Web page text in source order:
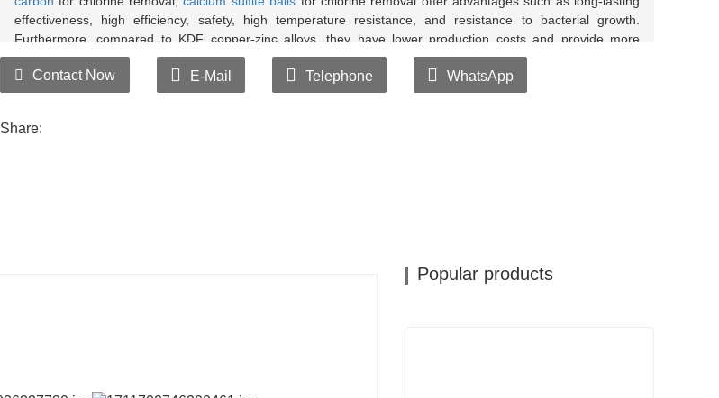
effectiveness, high efficiency, safety, high temperature resistance, and resistance to bacterial growth.
Furthermore, compared to KDF copper-zinc alloys, they have lower production costs and provide more
effective chlorine removal.
Drip blue ink testing reagent into both tap water and water soaked withchlorine removal balls
chlorine removal balls can remove industrial pollutants from the water.
Contact Now E-Mail Telephone WhatsApp
Share:
Popular products